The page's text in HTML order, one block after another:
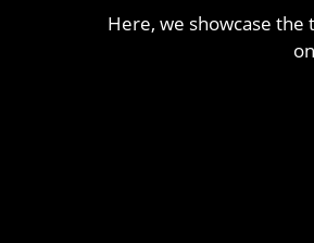
Here, we showcase